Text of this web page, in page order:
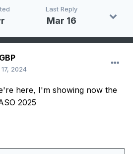
Last Reply
Mar 16
2024
here, I'm showing now the
2025